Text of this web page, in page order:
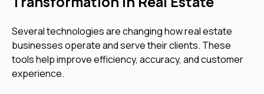
Several technologies are changing how real estate
businesses operate and serve their clients. These
tools help improve efficiency, accuracy, and customer
experience.